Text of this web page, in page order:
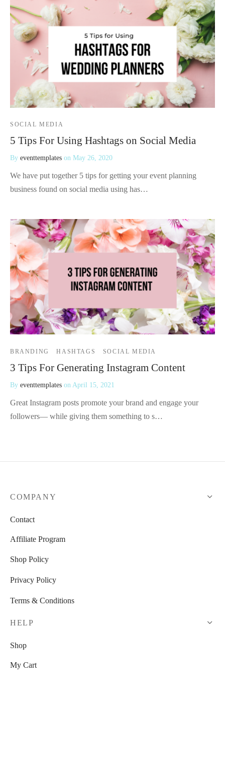
SOCIAL MEDIA
5 Tips For Using Hashtags on Social Media
By eventtemplates on May 26, 2020
We have put together 5 tips for getting your event planning
business found on social media using has…
BRANDING HASHTAGS SOCIAL MEDIA
3 Tips For Generating Instagram Content
By eventtemplates on April 15, 2021
Great Instagram posts promote your brand and engage your
followers— while giving them something to s…
COMPANY
Contact
Affiliate Program
Shop Policy
Privacy Policy
Terms & Conditions
HELP
Shop
My Cart